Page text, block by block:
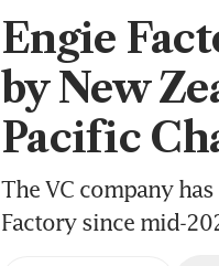
Engie
by New
Pacific
The VC company
Factory since mid-